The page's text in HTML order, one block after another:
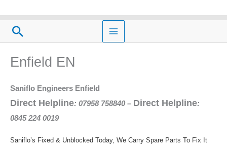
contentSearch
Enfield EN
Saniflo Engineers Enfield
Direct Helpline: 07958 758840 – Direct Helpline:
0845 224 0019
Saniflo’s Fixed & Unblocked Today, We Carry Spare Parts To Fix It